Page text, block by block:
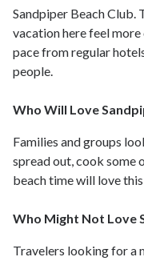
Sandpiper Beach Club.
vacation here feel
pace from regular
people.
Who Will Love
Families and groups
spread out, cook some
beach time will love
Who Might Not Love
Travelers looking for a